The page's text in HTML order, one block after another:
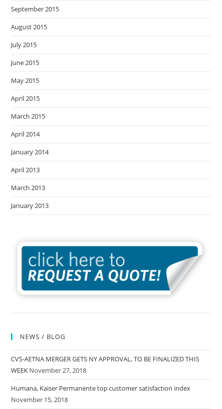
September 2015
August 2015
July 2015
June 2015
May 2015
April 2015
March 2015
April 2014
January 2014
April 2013
March 2013
January 2013
NEWS / BLOG
CVS-AETNA MERGER GETS NY APPROVAL, TO BE FINALIZED THIS
WEEK November 27, 2018
Humana, Kaiser Permanente top customer satisfaction index
November 15, 2018